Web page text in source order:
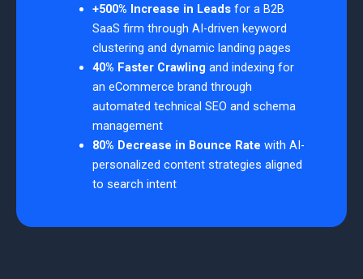
+500% Increase in Leadsfor a B2B
SaaS firm through AI-driven keyword
clustering and dynamic landing pages
40% Faster Crawling and indexing for
an eCommerce brand through
automated technical SEO and schema
management
80% Decrease in Bounce Rate with AI-
personalized content strategies aligned
to search intent